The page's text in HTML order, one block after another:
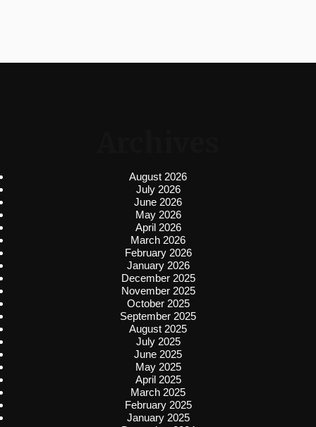
August 2026
July 2026
June 2026
May 2026
April 2026
March 2026
February 2026
January 2026
December 2025
November 2025
October 2025
September 2025
August 2025
July 2025
June 2025
May 2025
April 2025
March 2025
February 2025
January 2025